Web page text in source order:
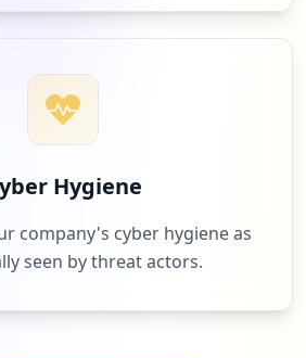
Hygiene
company's cyber hygiene as
seen by threat actors.